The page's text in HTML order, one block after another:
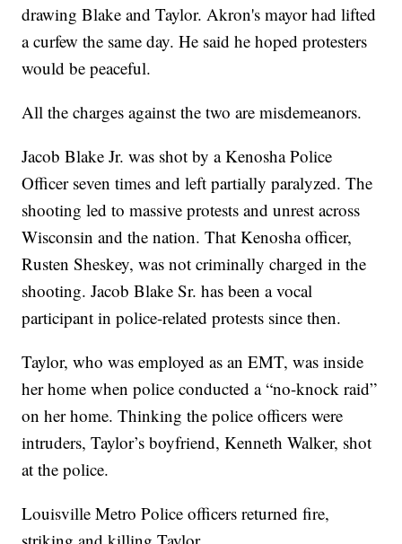
drawing Blake and Taylor. Akron's mayor had lifted
a curfew the same day. He said he hoped protesters
would be peaceful.
All the charges against the two are misdemeanors.
Jacob Blake Jr. was shot by a Kenosha Police
Officer seven times and left partially paralyzed. The
shooting led to massive protests and unrest across
Wisconsin and the nation. That Kenosha officer,
Rusten Sheskey, was not criminally charged in the
shooting. Jacob Blake Sr. has been a vocal
participant in police-related protests since then.
Taylor, who was employed as an EMT, was inside
her home when police conducted a “no-knock raid”
on her home. Thinking the police officers were
intruders, Taylor’s boyfriend, Kenneth Walker, shot
at the police.
Louisville Metro Police officers returned fire,